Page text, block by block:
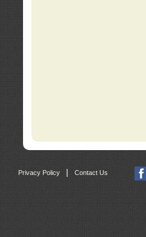
Privacy Policy | Contact Us